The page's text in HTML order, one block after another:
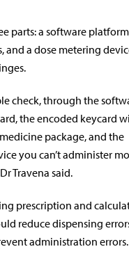
parts: a software
and a dose metering
check, through the
the encoded keycard
package, and the
you can’t administer
Travena said.
prescription and
reduce dispensing
administration errors.